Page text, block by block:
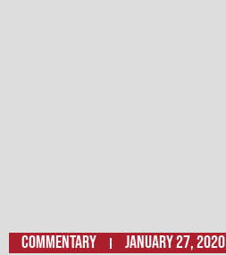
Commentary January 27, 2020